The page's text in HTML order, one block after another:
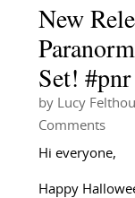
New
Set!
by Lucy
Comments
Hi everyone,
Happy